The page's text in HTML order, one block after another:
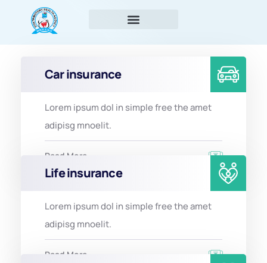
Car insurance
Lorem ipsum dol in simple free the amet
adipisg mnoelit.
Read More
Life insurance
Lorem ipsum dol in simple free the amet
adipisg mnoelit.
Read More